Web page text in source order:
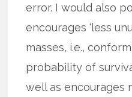
error. I would also
encourages ‘less
masses, i.e.,
probability of
well as encourages